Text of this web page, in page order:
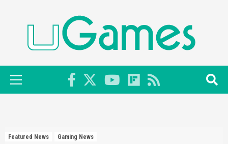
Primary
Menu
Featured News Gaming News